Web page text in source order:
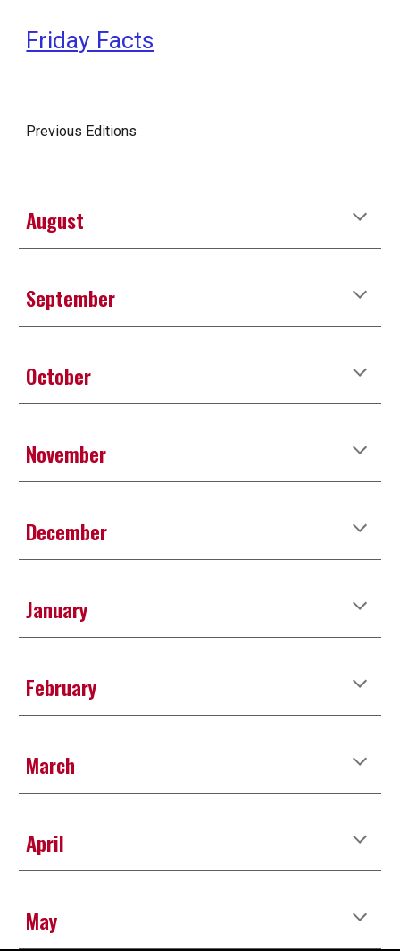
Friday Facts
Previous Editions
August
September
October
November
December
January
February
March
April
May